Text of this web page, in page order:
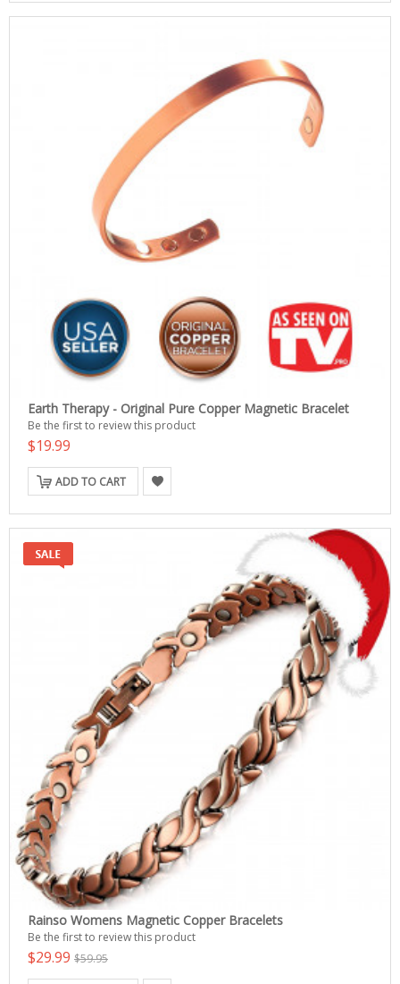
Earth Therapy - Original Pure Copper Magnetic Bracelet
Be the first to review this product
$19.99
ADD TO CART
Rainso Womens Magnetic Copper Bracelets
Be the first to review this product
$29.99 $59.95